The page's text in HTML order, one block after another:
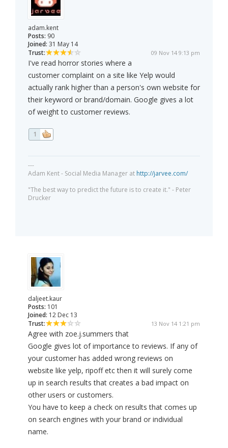
adam.kent
Posts: 90
Joined: 31 May 14
Trust:
09 Nov 14 9:13 pm
I've read horror stories where a
customer complaint on a site like Yelp would
actually rank higher than a person's own website for
their keyword or brand/domain. Google gives a lot
of weight to customer reviews.
1
---
Adam Kent - Social Media Manager at http://jarvee.com/
"The best way to predict the future is to create it." - Peter
Drucker
daljeet.kaur
Posts: 101
Joined: 12 Dec 13
Trust:
13 Nov 14 1:21 pm
Agree with zoe.j.summers that
Google gives lot of importance to reviews. If any of
your customer has added wrong reviews on
website like yelp, ripoff etc then it will surely come
up in search results that creates a bad impact on
other users or customers.
You have to keep a check on results that comes up
on search engines with your brand or individual
name.